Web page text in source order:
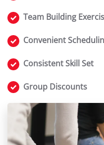
Team Building
Convenient
Consistent Skill Set
Group Discounts